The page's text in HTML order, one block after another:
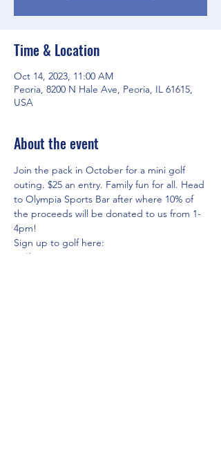
Time & Location
Oct 14, 2023, 11:00 AM
Peoria, 8200 N Hale Ave, Peoria, IL 61615,
USA
About the event
Join the pack in October for a mini golf
outing. $25 an entry. Family fun for all. Head
to Olympia Sports Bar after where 10% of
the proceeds will be donated to us from 1-
4pm!
Sign up to golf here:
golfeventsguy.com/ppri